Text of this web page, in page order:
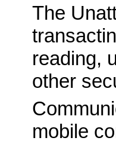
The
reading,
other
mobile